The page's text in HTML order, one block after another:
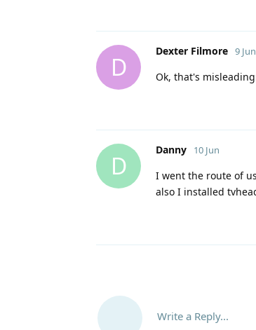
D
Dexter Filmore 9 Jun
Ok, that's
D
Danny 10 Jun
I went the route of
also I installed
Write a Reply...